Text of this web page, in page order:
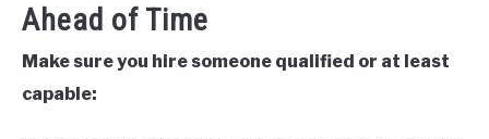
Ahead of Time
Make sure you hire someone qualified or at least
capable: